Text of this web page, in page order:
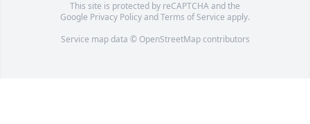
This site is protected by reCAPTCHA and the
Google Privacy PolicyandTerms of Service apply.
Service map data © OpenStreetMapcontributors